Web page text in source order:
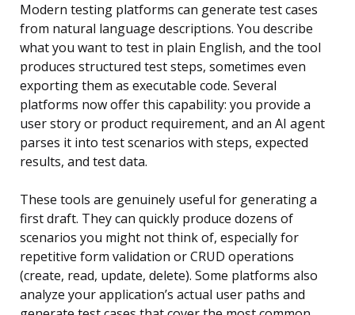
Modern testing platforms can generate test cases
from natural language descriptions. You describe
what you want to test in plain English, and the tool
produces structured test steps, sometimes even
exporting them as executable code. Several
platforms now offer this capability: you provide a
user story or product requirement, and an AI agent
parses it into test scenarios with steps, expected
results, and test data.
These tools are genuinely useful for generating a
first draft. They can quickly produce dozens of
scenarios you might not think of, especially for
repetitive form validation or CRUD operations
(create, read, update, delete). Some platforms also
analyze your application’s actual user paths and